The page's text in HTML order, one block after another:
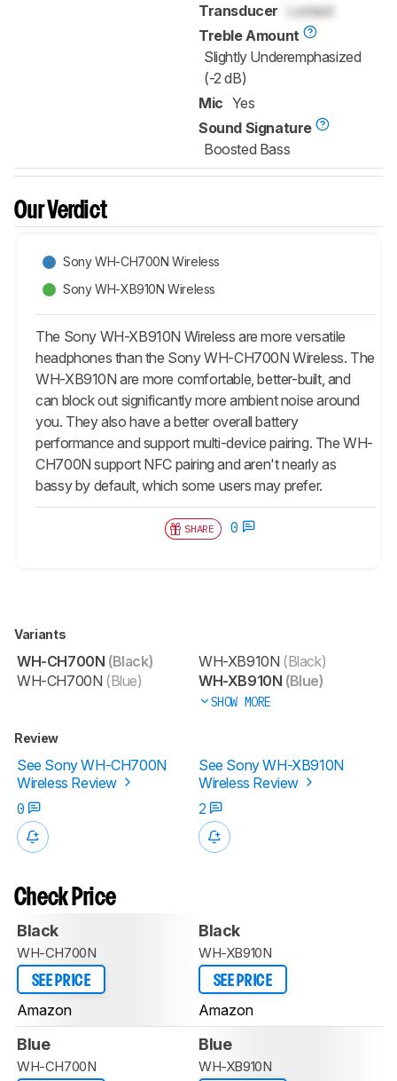
Transducer
Locked
Treble Amount
Slightly Underemphasized
(-2 dB)
Mic Yes
Sound Signature
Boosted Bass
Our Verdict
Sony WH-CH700N Wireless
Sony WH-XB910N Wireless
The Sony WH-XB910N Wireless are more versatile
headphones than the Sony WH-CH700N Wireless. The
WH-XB910N are more comfortable, better-built, and
can block out significantly more ambient noise around
you. They also have a better overall battery
performance and support multi-device pairing. The WH-
CH700N support NFC pairing and aren't nearly as
bassy by default, which some users may prefer.
SHARE 0
Variants
WH-CH700N (Black)
WH-CH700N (Blue)
WH-XB910N (Black)
WH-XB910N (Blue)
SHOW MORE
Review
See Sony WH-CH700N
Wireless Review
See Sony WH-XB910N
Wireless Review
0
2
Check Price
Black
WH-CH700N
SEE PRICE
Amazon
Black
WH-XB910N
SEE PRICE
Amazon
Blue
WH-CH700N
Blue
WH-XB910N